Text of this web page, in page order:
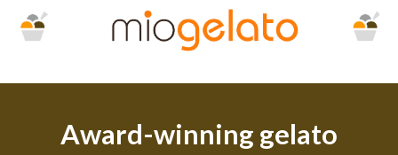
Award-winning gelato